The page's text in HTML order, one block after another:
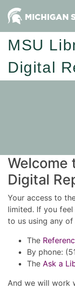
MSU
Digital
Welcome
Digital
Your access to
limited. If you
to us using any
The
By phone:
The Ask a
And we will work